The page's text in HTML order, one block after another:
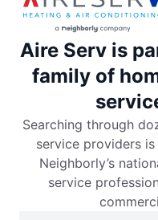
Aire Serv is
family of
Searching through
service providers
Neighborly’s
service